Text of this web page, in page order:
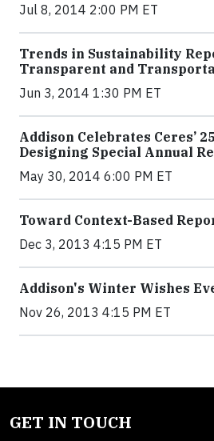
Jul 8, 2014 2:00 PM ET
Trends in Sustainability
Transparent and
Jun 3, 2014 1:30 PM ET
Addison Celebrates Ceres’
Designing Special Annual
May 30, 2014 6:00 PM ET
Toward Context-Based
Dec 3, 2013 4:15 PM ET
Addison's Winter Wishes
Nov 26, 2013 4:15 PM ET
GET IN TOUCH